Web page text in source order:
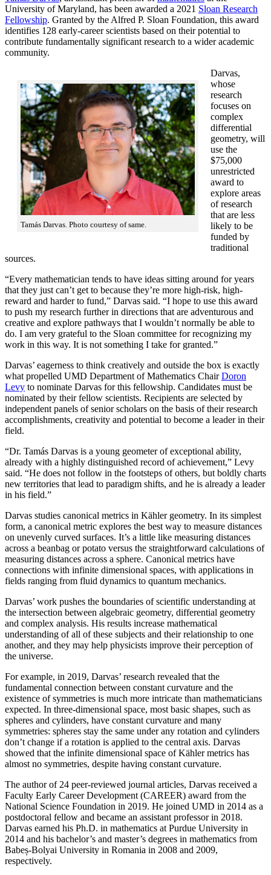
University of Maryland, has been awarded a 2021 Sloan Research
Fellowship. Granted by the Alfred P. Sloan Foundation, this award
identifies 128 early-career scientists based on their potential to
contribute fundamentally significant research to a wider academic
community.
Tamás Darvas. Photo courtesy of same.
Darvas,
whose
research
focuses on
complex
differential
geometry, will
use the
$75,000
unrestricted
award to
explore areas
of research
that are less
likely to be
funded by
traditional
sources.
“Every mathematician tends to have ideas sitting around for years
that they just can’t get to because they’re more high-risk, high-
reward and harder to fund,” Darvas said. “I hope to use this award
to push my research further in directions that are adventurous and
creative and explore pathways that I wouldn’t normally be able to
do. I am very grateful to the Sloan committee for recognizing my
work in this way. It is not something I take for granted.”
Darvas’ eagerness to think creatively and outside the box is exactly
what propelled UMD Department of Mathematics ChairDoron
Levy to nominate Darvas for this fellowship. Candidates must be
nominated by their fellow scientists. Recipients are selected by
independent panels of senior scholars on the basis of their research
accomplishments, creativity and potential to become a leader in their
field.
“Dr. Tamás Darvas is a young geometer of exceptional ability,
already with a highly distinguished record of achievement,” Levy
said. “He does not follow in the footsteps of others, but boldly charts
new territories that lead to paradigm shifts, and he is already a leader
in his field.”
Darvas studies canonical metrics in Kähler geometry. In its simplest
form, a canonical metric explores the best way to measure distances
on unevenly curved surfaces. It’s a little like measuring distances
across a beanbag or potato versus the straightforward calculations of
measuring distances across a sphere. Canonical metrics have
connections with infinite dimensional spaces, with applications in
fields ranging from fluid dynamics to quantum mechanics.
Darvas’ work pushes the boundaries of scientific understanding at
the intersection between algebraic geometry, differential geometry
and complex analysis. His results increase mathematical
understanding of all of these subjects and their relationship to one
another, and they may help physicists improve their perception of
the universe.
For example, in 2019, Darvas’ research revealed that the
fundamental connection between constant curvature and the
existence of symmetries is much more intricate than mathematicians
expected. In three-dimensional space, most basic shapes, such as
spheres and cylinders, have constant curvature and many
symmetries: spheres stay the same under any rotation and cylinders
don’t change if a rotation is applied to the central axis. Darvas
showed that the infinite dimensional space of Kähler metrics has
almost no symmetries, despite having constant curvature.
The author of 24 peer-reviewed journal articles, Darvas received a
Faculty Early Career Development (CAREER) award from the
National Science Foundation in 2019. He joined UMD in 2014 as a
postdoctoral fellow and became an assistant professor in 2018.
Darvas earned his Ph.D. in mathematics at Purdue University in
2014 and his bachelor’s and master’s degrees in mathematics from
Babeș-Bolyai University in Romania in 2008 and 2009,
respectively.